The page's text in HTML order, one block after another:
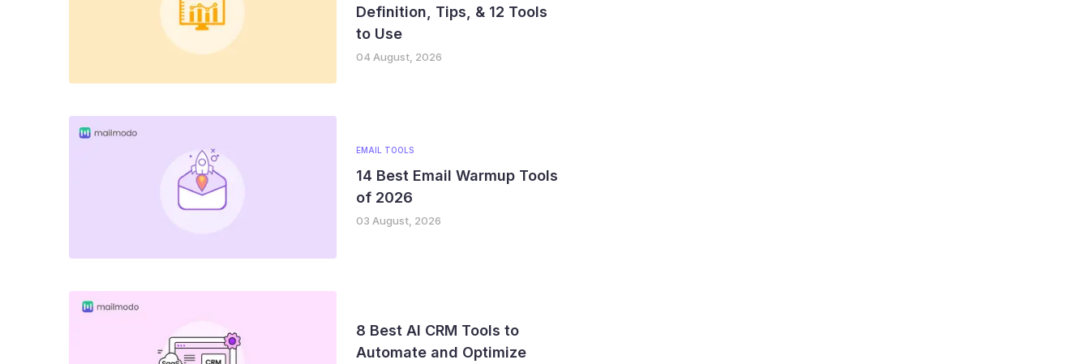
Definition, Tips, & 12 Tools
to Use
04 August, 2026
EMAIL TOOLS
14 Best Email Warmup Tools
of 2026
03 August, 2026
8 Best AI CRM Tools to
Automate and Optimize